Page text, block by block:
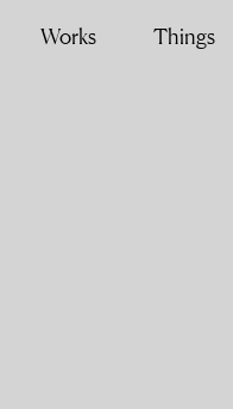
Works Things